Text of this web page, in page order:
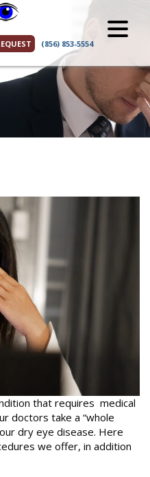
(856) 853-5554
that requires medical
doctors take a “whole
dry eye disease. Here
we offer, in addition